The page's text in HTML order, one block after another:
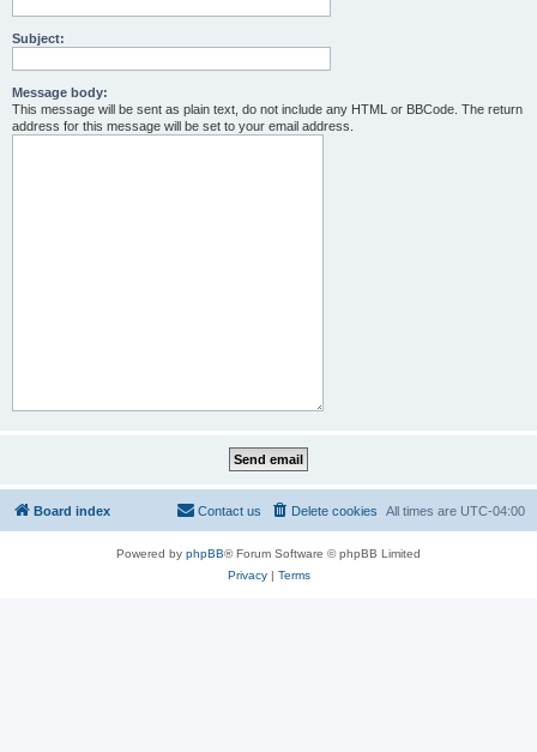
Subject:
Message body:
This message will be sent as plain text, do not include any HTML or BBCode. The return
address for this message will be set to your email address.
Board index All times are UTC-04:00
Delete cookies
Contact us
Powered by phpBB® Forum Software © phpBB Limited
Privacy| Terms